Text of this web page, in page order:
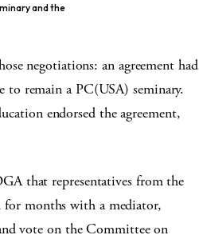
and the
negotiations: an agreement had
to remain a PC(USA) seminary.
endorsed the agreement,
that representatives from the
months with a mediator,
vote on the Committee on